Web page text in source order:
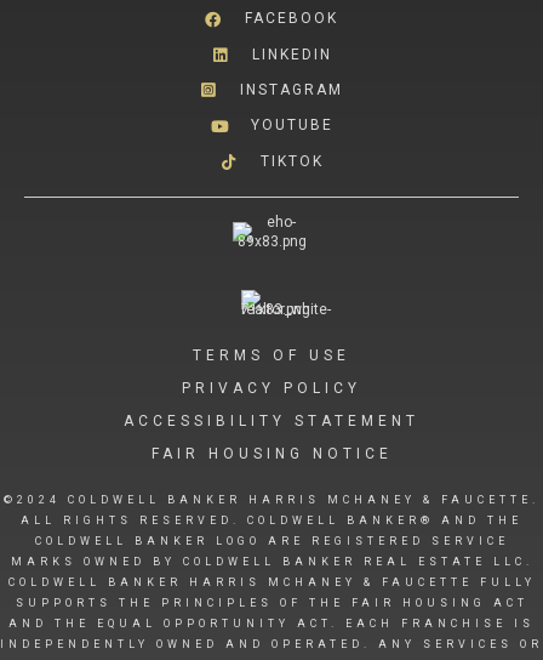
FACEBOOK
LINKEDIN
INSTAGRAM
YOUTUBE
TIKTOK
TERMS OF USE
PRIVACY POLICY
ACCESSIBILITY STATEMENT
FAIR HOUSING NOTICE
©2024 COLDWELL BANKER HARRIS MCHANEY & FAUCETTE.
ALL RIGHTS RESERVED. COLDWELL BANKER® AND THE
COLDWELL BANKER LOGO ARE REGISTERED SERVICE
MARKS OWNED BY COLDWELL BANKER REAL ESTATE LLC.
COLDWELL BANKER HARRIS MCHANEY & FAUCETTE FULLY
SUPPORTS THE PRINCIPLES OF THE FAIR HOUSING ACT
AND THE EQUAL OPPORTUNITY ACT. EACH FRANCHISE IS
INDEPENDENTLY OWNED AND OPERATED. ANY SERVICES OR